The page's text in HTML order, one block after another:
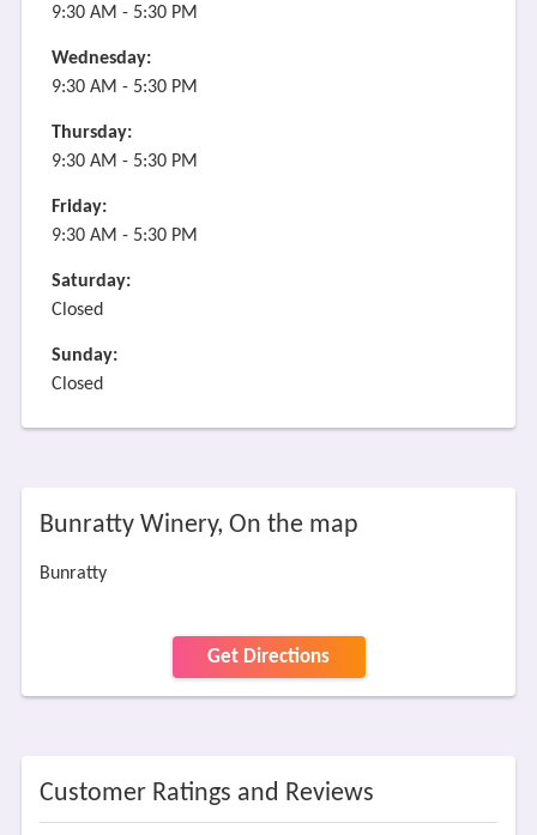
9:30 AM - 5:30 PM
Wednesday:
9:30 AM - 5:30 PM
Thursday:
9:30 AM - 5:30 PM
Friday:
9:30 AM - 5:30 PM
Saturday:
Closed
Sunday:
Closed
Bunratty Winery, On the map
Bunratty
Get Directions
Customer Ratings and Reviews